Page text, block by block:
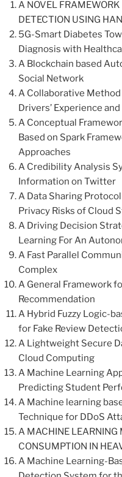
A NOVEL FRAMEWORK
DETECTION USING
5G-Smart Diabetes
Diagnosis with
A Blockchain based
Social Network
A Collaborative
Drivers’ Experience
A Conceptual
Based on Spark
Approaches
A Credibility Analysis
Information on Twitter
A Data Sharing
Privacy Risks of Cloud
A Driving Decision
Learning For An
A Fast Parallel
Complex
A General Framework
Recommendation
A Hybrid Fuzzy Logic-
for Fake Review
A Lightweight Secure
Cloud Computing
A Machine Learning
Predicting Student
A Machine learning
Technique for DDoS
A MACHINE LEARNING
CONSUMPTION IN
A Machine Learning-